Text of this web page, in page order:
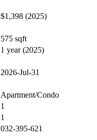
$1,398 (2025)
575 sqft
1 year (2025)
2026-Jul-31
Apartment/Condo
1
1
032-395-621